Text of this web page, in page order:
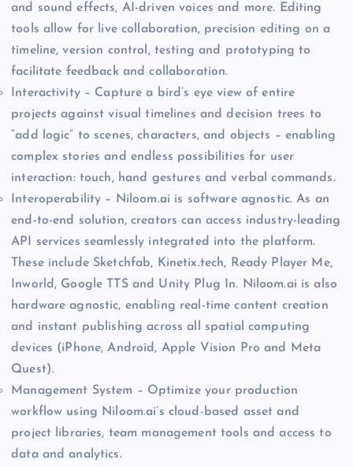
and sound effects, AI-driven voices and more. Editing
tools allow for live collaboration, precision editing on a
timeline, version control, testing and prototyping to
facilitate feedback and collaboration.
Interactivity – Capture a bird’s eye view of entire
projects against visual timelines and decision trees to
“add logic” to scenes, characters, and objects – enabling
complex stories and endless possibilities for user
interaction: touch, hand gestures and verbal commands.
Interoperability – Niloom.ai is software agnostic. As an
end-to-end solution, creators can access industry-leading
API services seamlessly integrated into the platform.
These include Sketchfab, Kinetix.tech, Ready Player Me,
Inworld, Google TTS and Unity Plug In. Niloom.ai is also
hardware agnostic, enabling real-time content creation
and instant publishing across all spatial computing
devices (iPhone, Android, Apple Vision Pro and Meta
Quest).
Management System – Optimize your production
workflow using Niloom.ai’s cloud-based asset and
project libraries, team management tools and access to
data and analytics.